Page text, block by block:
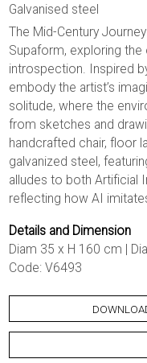
Galvanised steel
The Mid-Century
Supaform, exploring
introspection. Inspired
embody the artist’s
solitude, where the
from sketches and
handcrafted chair, floor
galvanized steel,
alludes to both Artificial
reflecting how AI
Details and Dimension
Diam 35 x H 160 cm |
Code: V6493